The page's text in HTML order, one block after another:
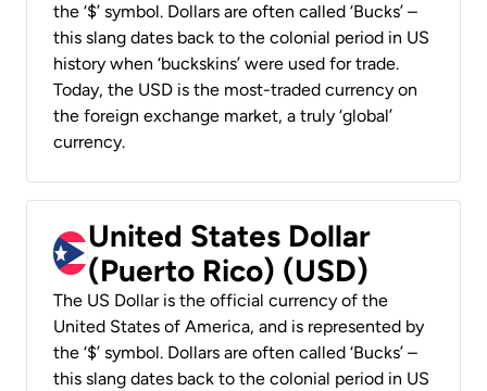
the ‘$’ symbol. Dollars are often called ‘Bucks’ –
this slang dates back to the colonial period in US
history when ‘buckskins’ were used for trade.
Today, the USD is the most-traded currency on
the foreign exchange market, a truly ‘global’
currency.
United States Dollar
(Puerto Rico) (USD)
The US Dollar is the official currency of the
United States of America, and is represented by
the ‘$’ symbol. Dollars are often called ‘Bucks’ –
this slang dates back to the colonial period in US